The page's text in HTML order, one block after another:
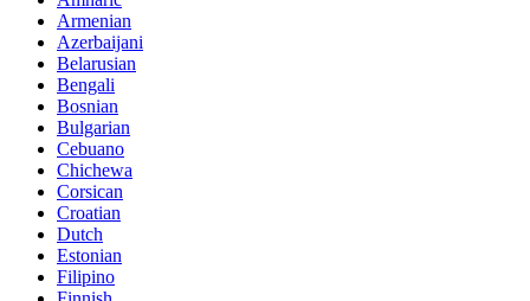
Armenian
Azerbaijani
Belarusian
Bengali
Bosnian
Bulgarian
Cebuano
Chichewa
Corsican
Croatian
Dutch
Estonian
Filipino